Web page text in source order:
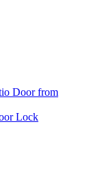
Door from
Lock